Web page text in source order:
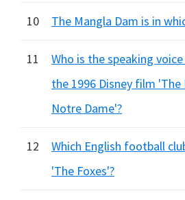
10 The Mangla Dam is in
11
Who is the speaking
the 1996 Disney film
Notre Dame'?
12
Which English football
'The Foxes'?